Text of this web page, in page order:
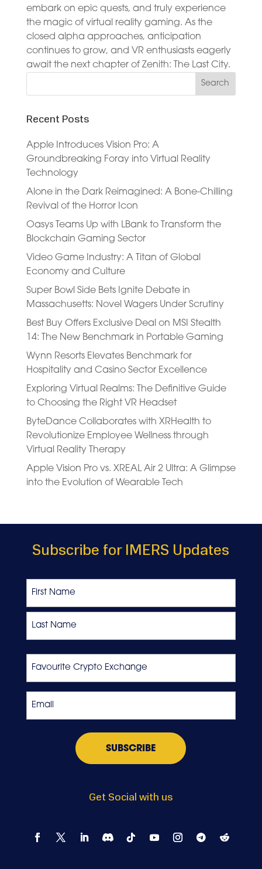
embark on epic quests, and truly experience
the magic of virtual reality gaming. As the
closed alpha approaches, anticipation
continues to grow, and VR enthusiasts eagerly
await the next chapter of Zenith: The Last City.
Recent Posts
Apple Introduces Vision Pro: A
Groundbreaking Foray into Virtual Reality
Technology
Alone in the Dark Reimagined: A Bone-Chilling
Revival of the Horror Icon
Oasys Teams Up with LBank to Transform the
Blockchain Gaming Sector
Video Game Industry: A Titan of Global
Economy and Culture
Super Bowl Side Bets Ignite Debate in
Massachusetts: Novel Wagers Under Scrutiny
Best Buy Offers Exclusive Deal on MSI Stealth
14: The New Benchmark in Portable Gaming
Wynn Resorts Elevates Benchmark for
Hospitality and Casino Sector Excellence
Exploring Virtual Realms: The Definitive Guide
to Choosing the Right VR Headset
ByteDance Collaborates with XRHealth to
Revolutionize Employee Wellness through
Virtual Reality Therapy
Apple Vision Pro vs. XREAL Air 2 Ultra: A Glimpse
into the Evolution of Wearable Tech
Subscribe for IMERS Updates
Get Social with us